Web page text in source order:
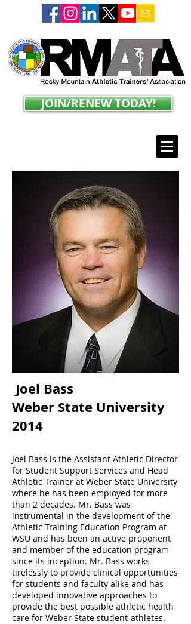
JOIN/RENEW TODAY!
Joel Bass
Weber State University
2014
Joel Bass is the Assistant Athletic Director
for Student Support Services and Head
Athletic Trainer at Weber State University
where he has been employed for more
than 2 decades. Mr. Bass was
instrumental in the development of the
Athletic Training Education Program at
WSU and has been an active proponent
and member of the education program
since its inception. Mr. Bass works
tirelessly to provide clinical opportunities
for students and faculty alike and has
developed innovative approaches to
provide the best possible athletic health
care for Weber State student-athletes.